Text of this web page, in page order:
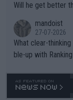
Will he get better
mandoist
27-07-2026
What clear-
ble-up with